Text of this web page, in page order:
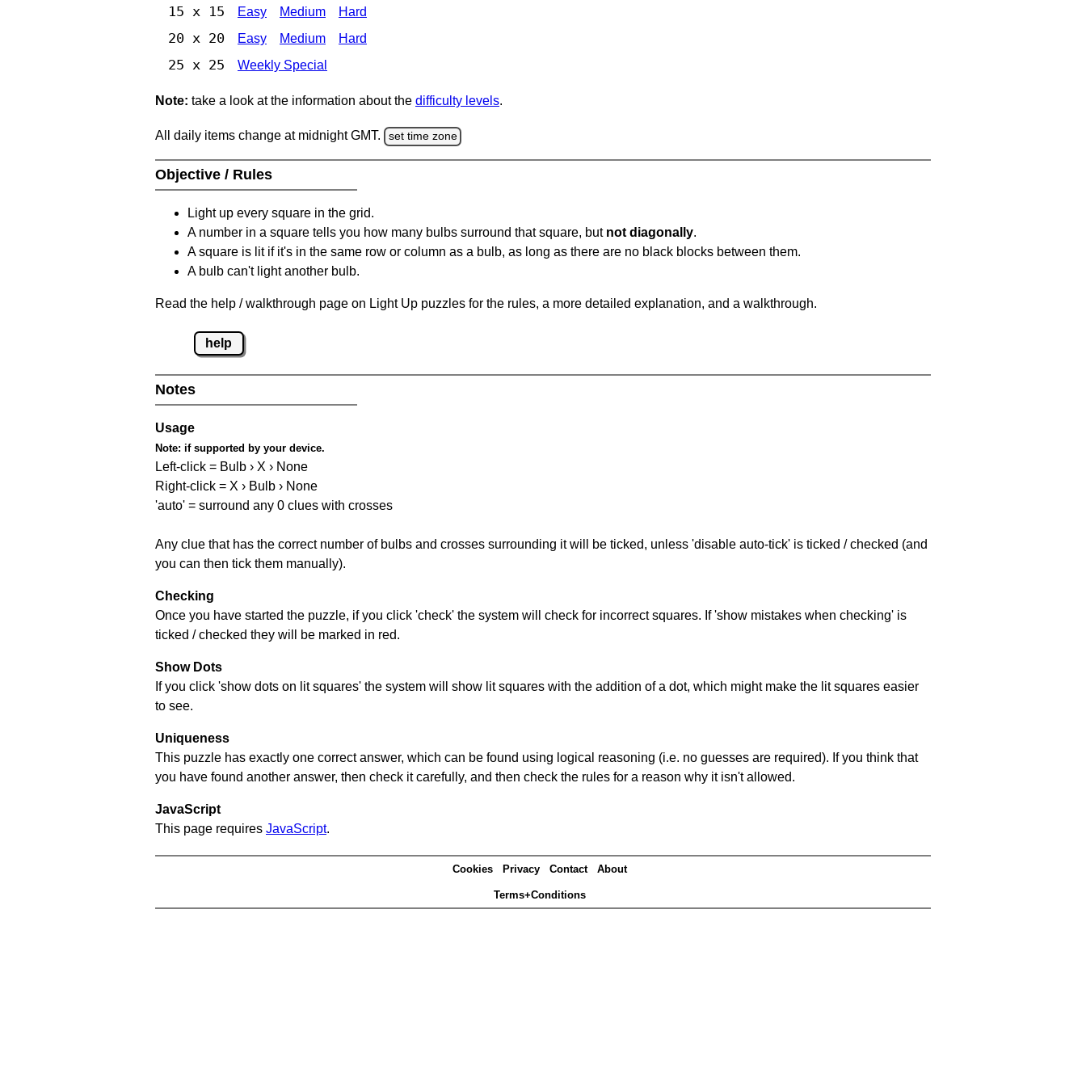
15 x 15 Easy Medium Hard
20 x 20 Easy Medium Hard
25 x 25 Weekly Special
Note: take a look at the information about the difficulty levels.
All daily items change at midnight GMT. set time zone
Objective / Rules
Light up every square in the grid.
A number in a square tells you how many bulbs surround that square, but not diagonally.
A square is lit if it's in the same row or column as a bulb, as long as there are no black blocks between them.
A bulb can't light another bulb.
Read the help / walkthrough page on Light Up puzzles for the rules, a more detailed explanation, and a walkthrough.
help
Notes
Usage
Note: if supported by your device.
Left-click = Bulb › X › None
Right-click = X › Bulb › None
'auto' = surround any 0 clues with crosses
Any clue that has the correct number of bulbs and crosses surrounding it will be ticked, unless 'disable auto-tick' is ticked / checked (and
you can then tick them manually).
Checking
Once you have started the puzzle, if you click 'check' the system will check for incorrect squares. If 'show mistakes when checking' is
ticked / checked they will be marked in red.
Show Dots
If you click 'show dots on lit squares' the system will show lit squares with the addition of a dot, which might make the lit squares easier
to see.
Uniqueness
This puzzle has exactly one correct answer, which can be found using logical reasoning (i.e. no guesses are required). If you think that
you have found another answer, then check it carefully, and then check the rules for a reason why it isn't allowed.
JavaScript
This page requires JavaScript.
Cookies Privacy Contact About
Terms+Conditions